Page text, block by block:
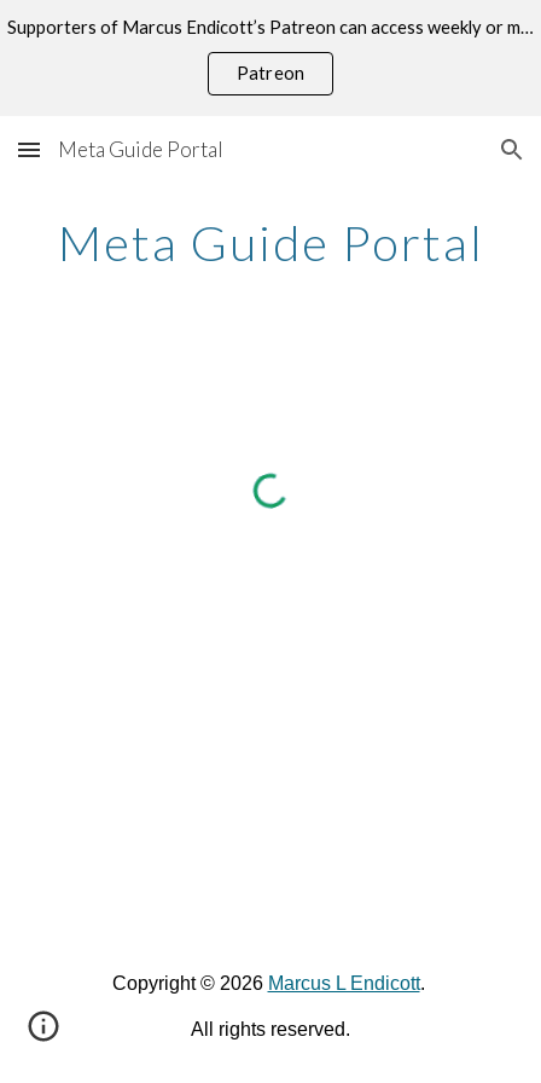
Skip to main content Skip to navigation
Supporters of Marcus Endicott’s Patreon can access weekly or monthly consultations on this topic.
Patreon
Meta Guide Portal
Meta Guide Portal
Copyright © 2026 Marcus L Endicott.
All rights reserved.